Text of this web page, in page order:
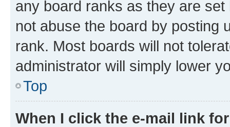
any board ranks as they are
not abuse the board by posting
rank. Most boards will not
administrator will simply lower
Top
When I click the e-mail link